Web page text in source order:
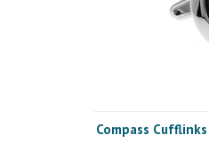
Compass